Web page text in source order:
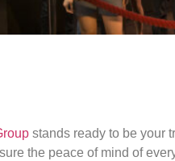
stands ready to be your
the peace of mind of